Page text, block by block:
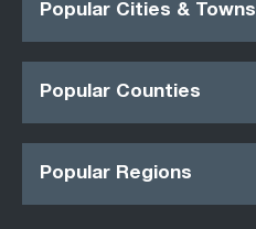
Popular Cities & Towns
Popular Counties
Popular Regions